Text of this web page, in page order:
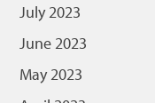
July 2023
June 2023
May 2023